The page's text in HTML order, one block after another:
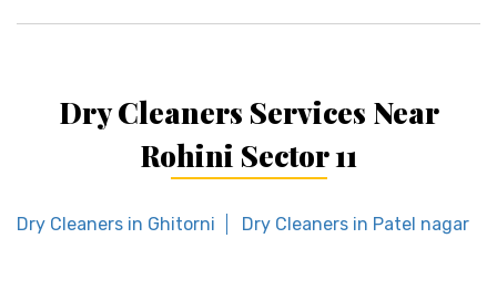
Dry Cleaners Services Near
Rohini Sector 11
Dry Cleaners in Ghitorni Dry Cleaners in Patel nagar